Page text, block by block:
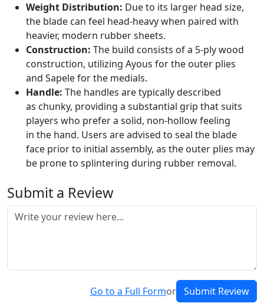
Weight Distribution: Due to its larger head size,
the blade can feel head-heavy when paired with
heavier, modern rubber sheets.
Construction: The build consists of a 5-ply wood
construction, utilizing Ayous for the outer plies
and Sapele for the medials.
Handle: The handles are typically described
as chunky, providing a substantial grip that suits
players who prefer a solid, non-hollow feeling
in the hand. Users are advised to seal the blade
face prior to initial assembly, as the outer plies may
be prone to splintering during rubber removal.
Submit a Review
Go to a Full Formor Submit Review